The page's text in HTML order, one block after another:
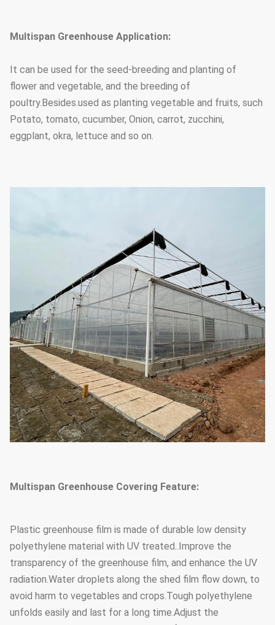
customized
Main Pillar
114mm, 50X70mm, 60X80mm
50x100mm, 80x80mm,
100X100mm
Standard: 60mm, 50X70mm,
thickness
3.5mm or customized
Multispan Greenhouse Application:
It can be used for the seed-breeding and planting of
flower and vegetable, and the breeding of
poultry.Besides.used as planting vegetable and fruits, such
Potato, tomato, cucumber, Onion, carrot, zucchini,
eggplant, okra, lettuce and so on.
Multispan Greenhouse Covering Feature:
Plastic greenhouse film is made of durable low density
polyethylene material with UV treated..Improve the
transparency of the greenhouse film, and enhance the UV
radiation.Water droplets along the shed film flow down, to
avoid harm to vegetables and crops.Tough polyethylene
unfolds easily and last for a long time.Adjust the